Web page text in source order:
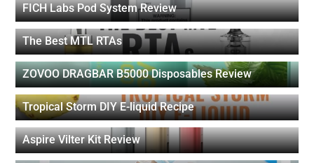
FICH Labs Pod System Review
The Best MTL RTAs
ZOVOO DRAGBAR B5000 Disposables Review
Tropical Storm DIY E-liquid Recipe
Aspire Vilter Kit Review